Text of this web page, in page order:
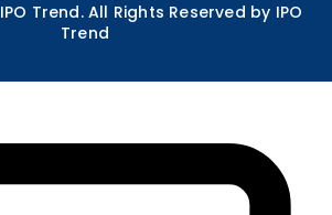
IPO Trend. All Rights Reserved by IPO
Trend